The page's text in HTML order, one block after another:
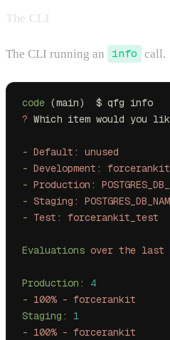
The CLI running an info call.
code (main)  $ qfg info
? Which item would you
- Default:
unused
- Development:
- Production:
- Staging:
- Test: forcerankit_test
Evaluations over the last
Production:
4
- 100% - forcerankit
Staging:
1
- 100% - forcerankit